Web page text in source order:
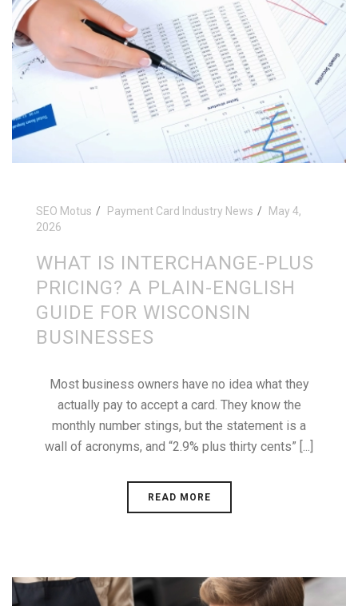
SEO Motus Payment Card Industry News
May 4,
2026
WHAT IS INTERCHANGE-PLUS
PRICING? A PLAIN-ENGLISH
GUIDE FOR WISCONSIN
BUSINESSES
Most business owners have no idea what they
actually pay to accept a card. They know the
monthly number stings, but the statement is a
wall of acronyms, and “2.9% plus thirty cents” [...]
READ MORE